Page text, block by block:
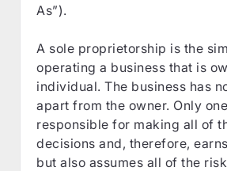
As”).
A sole proprietorship is the
operating a business that is
individual. The business has
apart from the owner. Only
responsible for making all of
decisions and, therefore,
but also assumes all of the